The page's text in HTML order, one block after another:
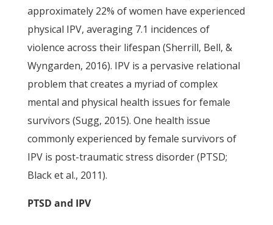
approximately 22% of women have experienced
physical IPV, averaging 7.1 incidences of
violence across their lifespan (Sherrill, Bell, &
Wyngarden, 2016). IPV is a pervasive relational
problem that creates a myriad of complex
mental and physical health issues for female
survivors (Sugg, 2015). One health issue
commonly experienced by female survivors of
IPV is post-traumatic stress disorder (PTSD;
Black et al., 2011).
PTSD and IPV